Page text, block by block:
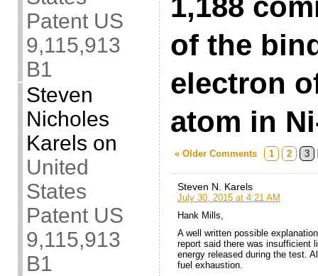
Patent US
9,115,913
B1
Steven
Nicholes
Karels on
United
States
Patent US
9,115,913
B1
1,188
of the
electron
atom in
« Older Comments 1 2 3
Steven N. Karels
July 30, 2015 at 4:21 AM
Hank Mills,
A well written possible
report said there was insufficient
energy released during the test.
fuel exhaustion.